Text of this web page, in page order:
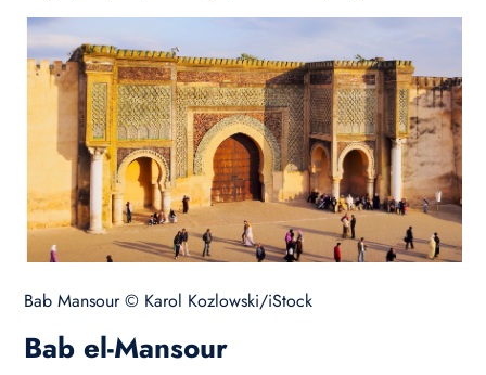
Bab Mansour © Karol Kozlowski/iStock
Bab el-Mansour